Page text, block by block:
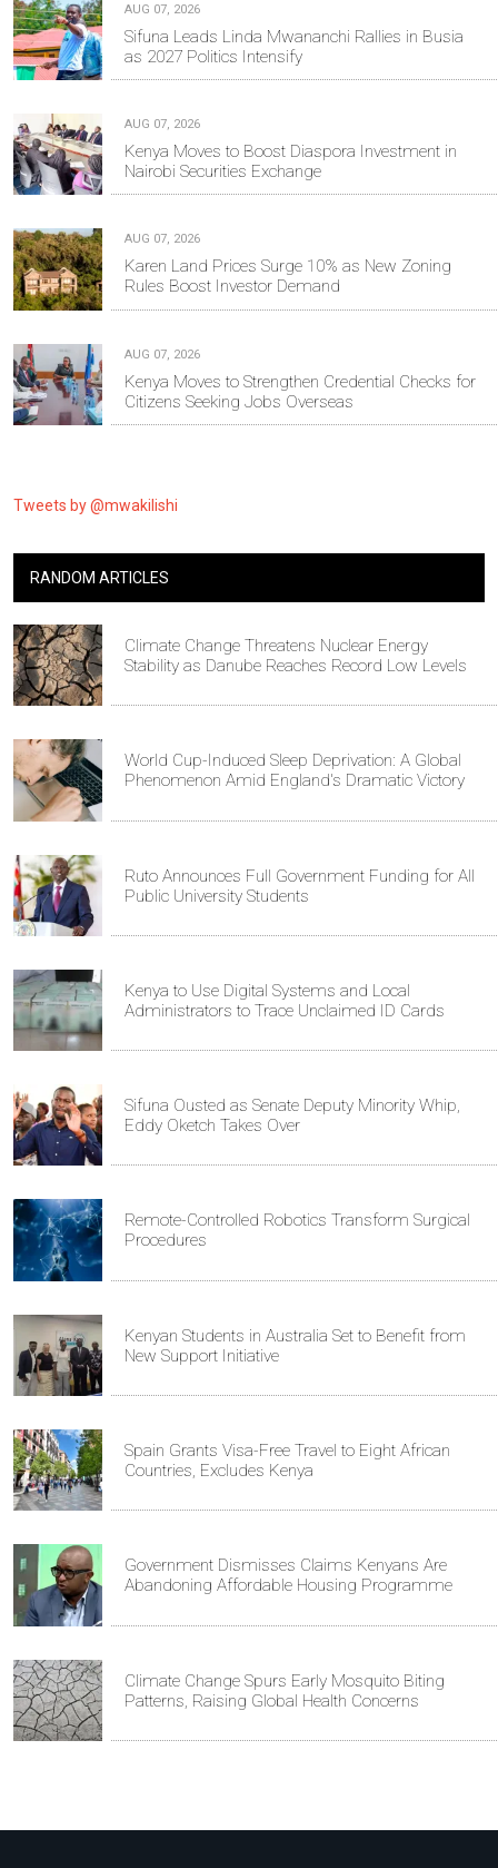
AUG 07, 2026
Sifuna Leads Linda Mwananchi Rallies in Busia
as 2027 Politics Intensify
AUG 07, 2026
Kenya Moves to Boost Diaspora Investment in
Nairobi Securities Exchange
AUG 07, 2026
Karen Land Prices Surge 10% as New Zoning
Rules Boost Investor Demand
AUG 07, 2026
Kenya Moves to Strengthen Credential Checks for
Citizens Seeking Jobs Overseas
Tweets by @mwakilishi
RANDOM ARTICLES
Climate Change Threatens Nuclear Energy
Stability as Danube Reaches Record Low Levels
World Cup-Induced Sleep Deprivation: A Global
Phenomenon Amid England's Dramatic Victory
Ruto Announces Full Government Funding for All
Public University Students
Kenya to Use Digital Systems and Local
Administrators to Trace Unclaimed ID Cards
Sifuna Ousted as Senate Deputy Minority Whip,
Eddy Oketch Takes Over
Remote-Controlled Robotics Transform Surgical
Procedures
Kenyan Students in Australia Set to Benefit from
New Support Initiative
Spain Grants Visa-Free Travel to Eight African
Countries, Excludes Kenya
Government Dismisses Claims Kenyans Are
Abandoning Affordable Housing Programme
Climate Change Spurs Early Mosquito Biting
Patterns, Raising Global Health Concerns